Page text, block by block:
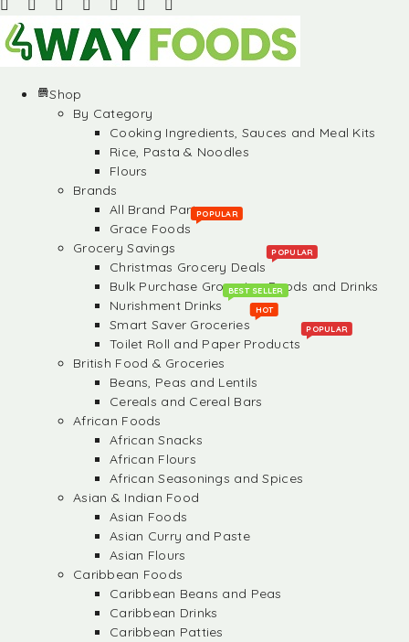
Shop
By Category
Cooking Ingredients, Sauces and Meal Kits
Rice, Pasta & Noodles
Flours
Brands
All Brand Partners
Grace Foods
POPULAR
Grocery Savings
Christmas Grocery Deals
POPULAR
Bulk Purchase Groceries, Foods and Drinks
Nurishment Drinks
BEST SELLER
Smart Saver Groceries
HOT
Toilet Roll and Paper Products
POPULAR
British Food & Groceries
Beans, Peas and Lentils
Cereals and Cereal Bars
African Foods
African Snacks
African Flours
African Seasonings and Spices
Asian & Indian Food
Asian Foods
Asian Curry and Paste
Asian Flours
Caribbean Foods
Caribbean Beans and Peas
Caribbean Drinks
Caribbean Patties